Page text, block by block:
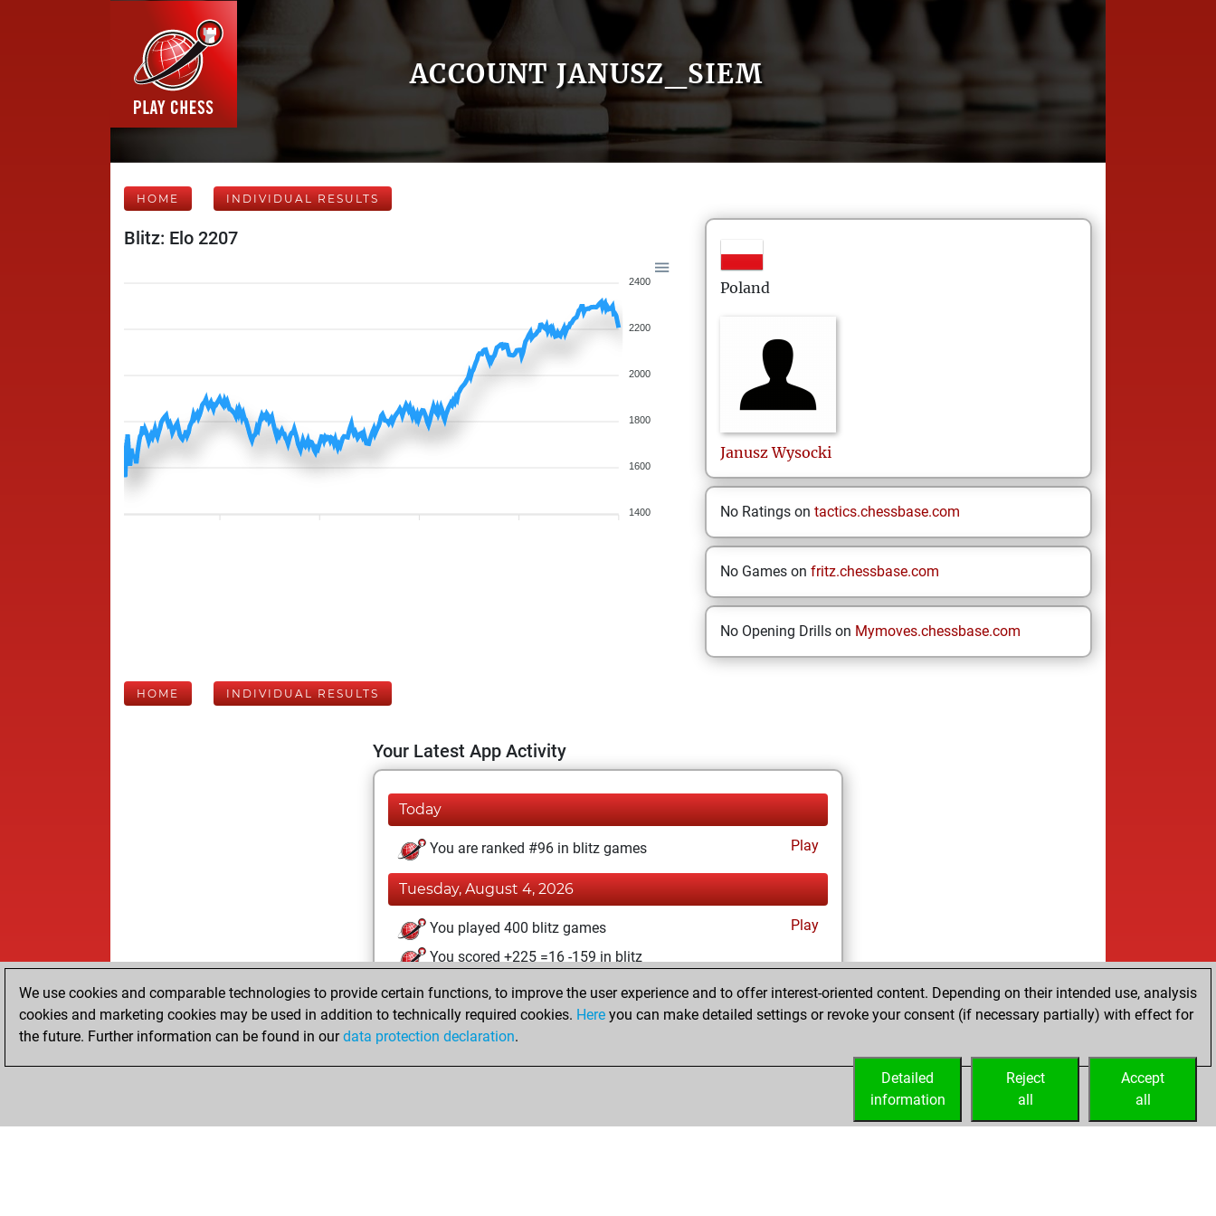
ACCOUNT JANUSZ_SIEM
HOME INDIVIDUAL RESULTS
Blitz: Elo 2207
2400
2200
2000
1800
1600
1400
Poland
Janusz Wysocki
No Ratings on tactics.chessbase.com
No Games on fritz.chessbase.com
No Opening Drills on Mymoves.chessbase.com
HOME INDIVIDUAL RESULTS
Your Latest App Activity
Today
You are ranked #96 in blitz games Play
Tuesday, August 4, 2026
You played 400 blitz games
Play
You scored +225 =16 -159 in blitz
Saturday, April 25, 2026
You created your Play account
We use cookies and comparable technologies to provide certain functions, to improve the user experience and to offer interest-oriented content. Depending on their intended use, analysis
cookies and marketing cookies may be used in addition to technically required cookies. Here you can make detailed settings or revoke your consent (if necessary partially) with effect for
the future. Further information can be found in ourdata protection declaration.
Accept
all
Reject
all
Detailed
information